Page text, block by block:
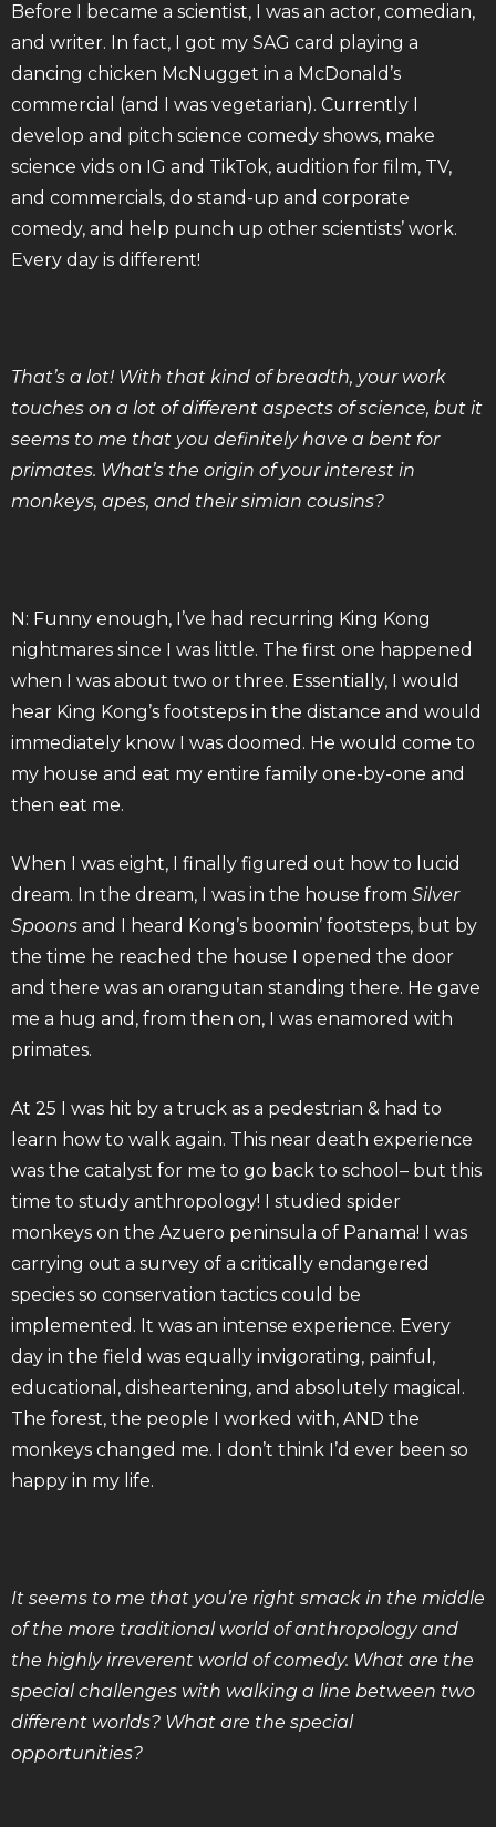
Before I became a scientist, I was an actor, comedian,
and writer. In fact, I got my SAG card playing a
dancing chicken McNugget in a McDonald’s
commercial (and I was vegetarian). Currently I
develop and pitch science comedy shows, make
science vids on IG and TikTok, audition for film, TV,
and commercials, do stand-up and corporate
comedy, and help punch up other scientists’ work.
Every day is different!
That’s a lot! With that kind of breadth, your work
touches on a lot of different aspects of science, but it
seems to me that you definitely have a bent for
primates. What’s the origin of your interest in
monkeys, apes, and their simian cousins?
N: Funny enough, I’ve had recurring King Kong
nightmares since I was little. The first one happened
when I was about two or three. Essentially, I would
hear King Kong’s footsteps in the distance and would
immediately know I was doomed. He would come to
my house and eat my entire family one-by-one and
then eat me.
When I was eight, I finally figured out how to lucid
dream. In the dream, I was in the house from Silver
Spoons and I heard Kong’s boomin’ footsteps, but by
the time he reached the house I opened the door
and there was an orangutan standing there. He gave
me a hug and, from then on, I was enamored with
primates.
At 25 I was hit by a truck as a pedestrian & had to
learn how to walk again. This near death experience
was the catalyst for me to go back to school– but this
time to study anthropology! I studied spider
monkeys on the Azuero peninsula of Panama! I was
carrying out a survey of a critically endangered
species so conservation tactics could be
implemented. It was an intense experience. Every
day in the field was equally invigorating, painful,
educational, disheartening, and absolutely magical.
The forest, the people I worked with, AND the
monkeys changed me. I don’t think I’d ever been so
happy in my life.
It seems to me that you’re right smack in the middle
of the more traditional world of anthropology and
the highly irreverent world of comedy. What are the
special challenges with walking a line between two
different worlds? What are the special
opportunities?